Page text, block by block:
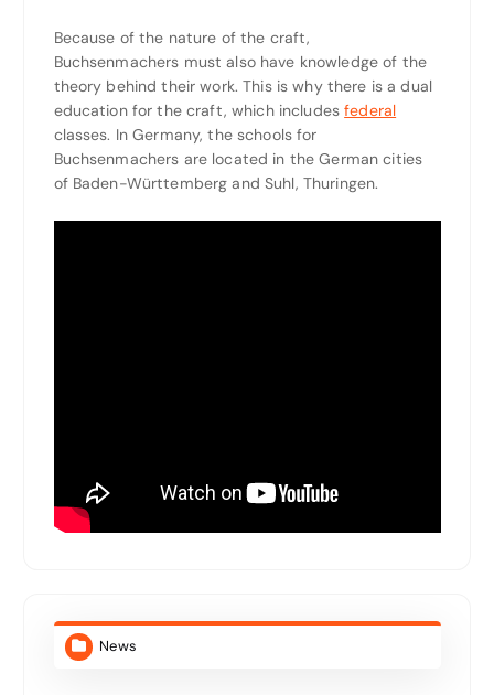
Because of the nature of the craft,
Buchsenmachers must also have knowledge of the
theory behind their work. This is why there is a dual
education for the craft, which includesfederal
classes. In Germany, the schools for
Buchsenmachers are located in the German cities
of Baden-Württemberg and Suhl, Thuringen.
News